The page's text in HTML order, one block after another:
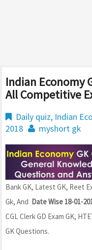
Indian Economy
All Competitive
Daily quiz, Indian
2018
myshort gk
Bank GK, Latest GK, Reet
Gk, And Date Wise 18-01-
CGL Clerk GD Exam GK,
GK Questions.